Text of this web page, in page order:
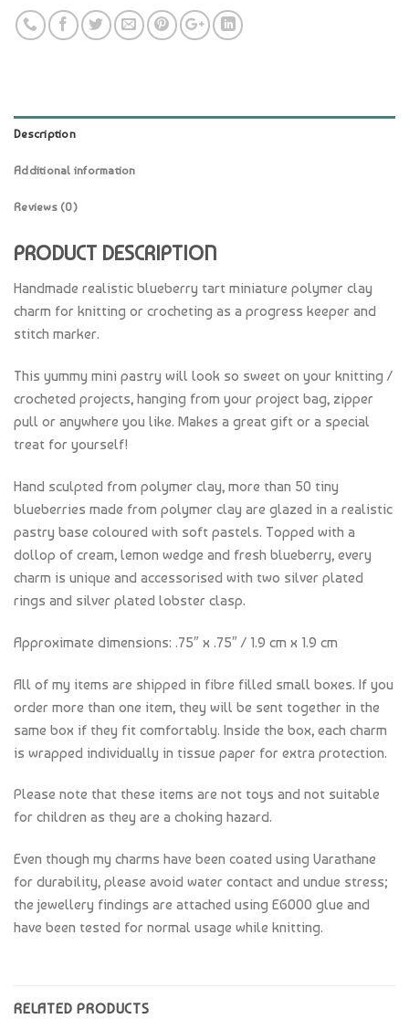
Description
Additional information
Reviews (0)
PRODUCT DESCRIPTION
Handmade realistic blueberry tart miniature polymer clay
charm for knitting or crocheting as a progress keeper and
stitch marker.
This yummy mini pastry will look so sweet on your knitting /
crocheted projects, hanging from your project bag, zipper
pull or anywhere you like. Makes a great gift or a special
treat for yourself!
Hand sculpted from polymer clay, more than 50 tiny
blueberries made from polymer clay are glazed in a realistic
pastry base coloured with soft pastels. Topped with a
dollop of cream, lemon wedge and fresh blueberry, every
charm is unique and accessorised with two silver plated
rings and silver plated lobster clasp.
Approximate dimensions: .75″ x .75″ / 1.9 cm x 1.9 cm
All of my items are shipped in fibre filled small boxes. If you
order more than one item, they will be sent together in the
same box if they fit comfortably. Inside the box, each charm
is wrapped individually in tissue paper for extra protection.
Please note that these items are not toys and not suitable
for children as they are a choking hazard.
Even though my charms have been coated using Varathane
for durability, please avoid water contact and undue stress;
the jewellery findings are attached using E6000 glue and
have been tested for normal usage while knitting.
RELATED PRODUCTS